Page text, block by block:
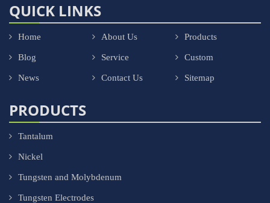
QUICK LINKS
Home About Us Products
Blog Service Custom
News Contact Us Sitemap
PRODUCTS
Tantalum
Nickel
Tungsten and Molybdenum
Tungsten Electrodes